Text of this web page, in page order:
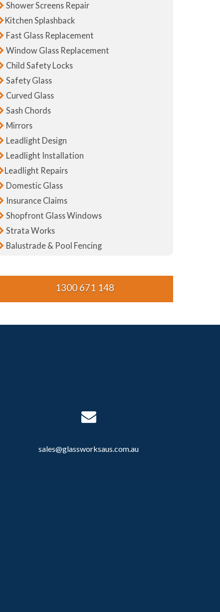
Shower Screens Repair
Kitchen Splashback
Fast Glass Replacement
Window Glass Replacement
Child Safety Locks
Safety Glass
Curved Glass
Sash Chords
Mirrors
Leadlight Design
Leadlight Installation
Leadlight Repairs
Domestic Glass
Insurance Claims
Shopfront Glass Windows
Strata Works
Balustrade & Pool Fencing
1300 671 148
sales@glassworksaus.com.au